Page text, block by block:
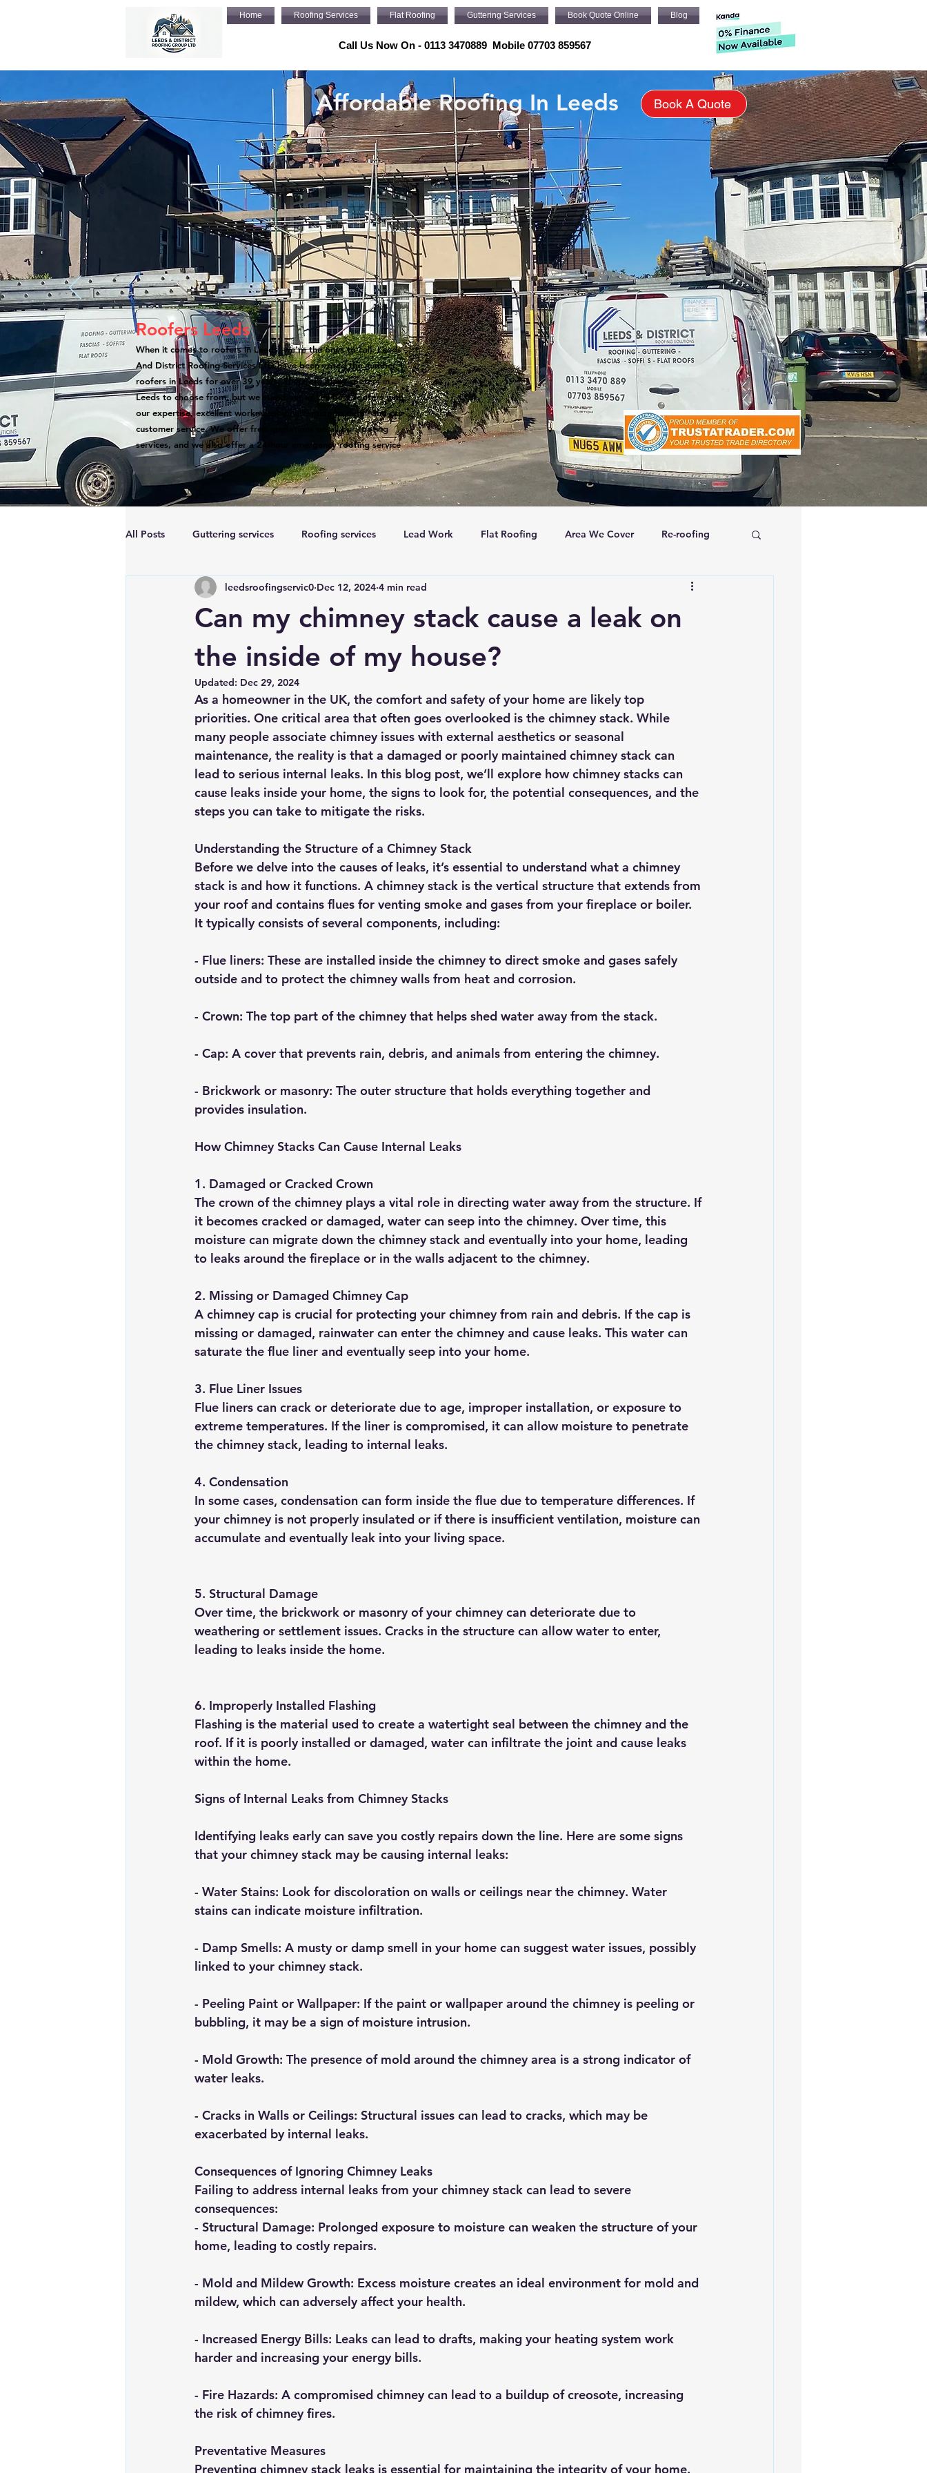
Home Roofing Services Flat Roofing Guttering Services Book Quote Online Blog
Call Us Now On - 0113 3470889 Mobile 07703 859567
Affordable Roofing In Leeds Book A Quote
Roofers Leeds
When it comes to roofers in Leeds, we're the ones to call. Leeds
And District Roofing Services LTD have been voted the number 1
roofers in Leeds for over 39 years. There are many roofers in
Leeds to choose from, but we stand out as the best roofers with
our expertise, excellent workmanship, attention to detail and our
customer service. We offer free quotations on all our roofing
services, and we also offer a 24-hour emergency roofing service
All Posts Guttering services Roofing services Lead Work Flat Roofing Area We Cover Re-roofing
Accreditations Roof Repairs New Roofs Velux windows
Chimney repairs Planning permission Roof Damage Roofing Advise
Can my chimney stack cause a leak on
the inside of my house?
leedsroofingservic0 Dec 12, 2024 4 min read
Updated: Dec 29, 2024
As a homeowner in the UK, the comfort and safety of your home are likely top
priorities. One critical area that often goes overlooked is the chimney stack. While
many people associate chimney issues with external aesthetics or seasonal
maintenance, the reality is that a damaged or poorly maintained chimney stack can
lead to serious internal leaks. In this blog post, we’ll explore how chimney stacks can
cause leaks inside your home, the signs to look for, the potential consequences, and the
steps you can take to mitigate the risks.
Understanding the Structure of a Chimney Stack
Before we delve into the causes of leaks, it’s essential to understand what a chimney
stack is and how it functions. A chimney stack is the vertical structure that extends from
your roof and contains flues for venting smoke and gases from your fireplace or boiler.
It typically consists of several components, including:
- Flue liners: These are installed inside the chimney to direct smoke and gases safely
outside and to protect the chimney walls from heat and corrosion.
- Crown: The top part of the chimney that helps shed water away from the stack.
- Cap: A cover that prevents rain, debris, and animals from entering the chimney.
- Brickwork or masonry: The outer structure that holds everything together and
provides insulation.
How Chimney Stacks Can Cause Internal Leaks
1. Damaged or Cracked Crown
The crown of the chimney plays a vital role in directing water away from the structure. If
it becomes cracked or damaged, water can seep into the chimney. Over time, this
moisture can migrate down the chimney stack and eventually into your home, leading
to leaks around the fireplace or in the walls adjacent to the chimney.
2. Missing or Damaged Chimney Cap
A chimney cap is crucial for protecting your chimney from rain and debris. If the cap is
missing or damaged, rainwater can enter the chimney and cause leaks. This water can
saturate the flue liner and eventually seep into your home.
3. Flue Liner Issues
Flue liners can crack or deteriorate due to age, improper installation, or exposure to
extreme temperatures. If the liner is compromised, it can allow moisture to penetrate
the chimney stack, leading to internal leaks.
4. Condensation
In some cases, condensation can form inside the flue due to temperature differences. If
your chimney is not properly insulated or if there is insufficient ventilation, moisture can
accumulate and eventually leak into your living space.
5. Structural Damage
Over time, the brickwork or masonry of your chimney can deteriorate due to
weathering or settlement issues. Cracks in the structure can allow water to enter,
leading to leaks inside the home.
6. Improperly Installed Flashing
Flashing is the material used to create a watertight seal between the chimney and the
roof. If it is poorly installed or damaged, water can infiltrate the joint and cause leaks
within the home.
Signs of Internal Leaks from Chimney Stacks
Identifying leaks early can save you costly repairs down the line. Here are some signs
that your chimney stack may be causing internal leaks:
- Water Stains: Look for discoloration on walls or ceilings near the chimney. Water
stains can indicate moisture infiltration.
- Damp Smells: A musty or damp smell in your home can suggest water issues, possibly
linked to your chimney stack.
- Peeling Paint or Wallpaper: If the paint or wallpaper around the chimney is peeling or
bubbling, it may be a sign of moisture intrusion.
- Mold Growth: The presence of mold around the chimney area is a strong indicator of
water leaks.
- Cracks in Walls or Ceilings: Structural issues can lead to cracks, which may be
exacerbated by internal leaks.
Consequences of Ignoring Chimney Leaks
Failing to address internal leaks from your chimney stack can lead to severe
consequences:
- Structural Damage: Prolonged exposure to moisture can weaken the structure of your
home, leading to costly repairs.
- Mold and Mildew Growth: Excess moisture creates an ideal environment for mold and
mildew, which can adversely affect your health.
- Increased Energy Bills: Leaks can lead to drafts, making your heating system work
harder and increasing your energy bills.
- Fire Hazards: A compromised chimney can lead to a buildup of creosote, increasing
the risk of chimney fires.
Preventative Measures
Preventing chimney stack leaks is essential for maintaining the integrity of your home.